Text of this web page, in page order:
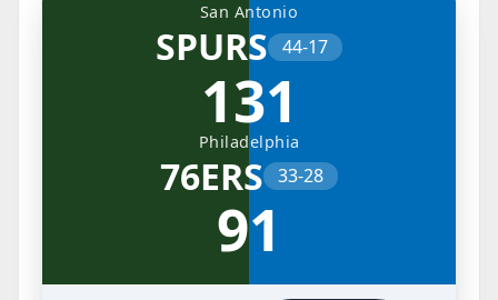
San Antonio
SPURS 44-17
131
Philadelphia
76ERS 33-28
91